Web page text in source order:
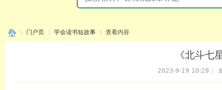
门户页 学会读书短故事 查看内容
《北斗七
2023-9-19 10:29